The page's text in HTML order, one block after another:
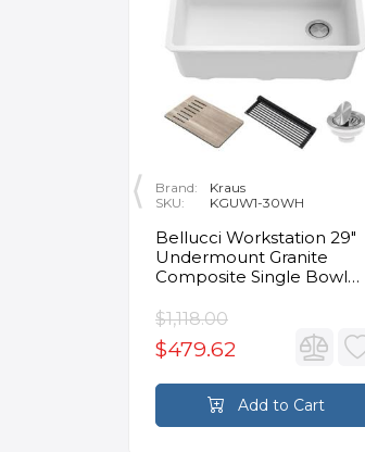
Brand:
Kraus
SKU:
KGUW1-30WH
Bellucci Workstation 29"
Undermount Granite
Composite Single Bowl
Accessories
$1,118.00
$479.62
Add to Cart